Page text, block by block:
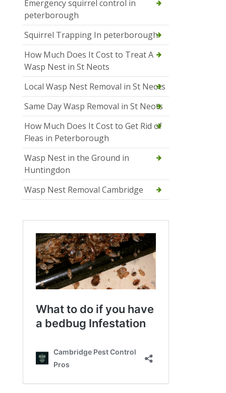
Emergency squirrel control in
peterborough
Squirrel Trapping In peterborough
How Much Does It Cost to Treat A
Wasp Nest in St Neots
Local Wasp Nest Removal in St Neots
Same Day Wasp Removal in St Neots
How Much Does It Cost to Get Rid of
Fleas in Peterborough
Wasp Nest in the Ground in
Huntingdon
Wasp Nest Removal Cambridge